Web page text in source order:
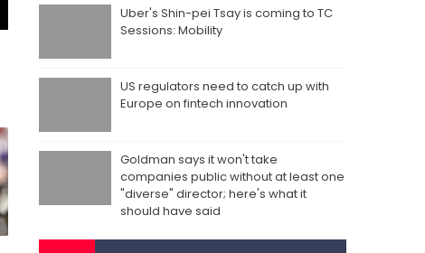
Uber's Shin-pei Tsay is coming to TC
Sessions: Mobility
US regulators need to catch up with
Europe on fintech innovation
Goldman says it won't take
companies public without at least one
"diverse" director; here's what it
should have said